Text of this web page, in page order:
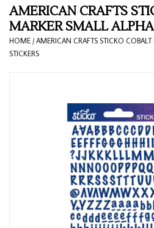
Loyalty
Blog
AMERICAN CRAFTS
MARKER SMALL
HOME /AMERICAN CRAFTS STICKO
STICKERS